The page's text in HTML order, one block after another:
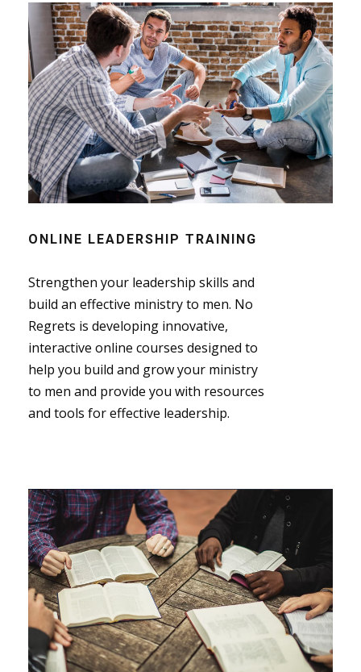
ONLINE LEADERSHIP TRAINING
Strengthen your leadership skills and
build an effective ministry to men. No
Regrets is developing innovative,
interactive online courses designed to
help you build and grow your ministry
to men and provide you with resources
and tools for effective leadership.